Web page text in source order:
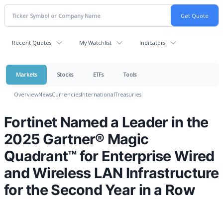
Recent Quotes My Watchlist Indicators
Markets Stocks ETFs Tools
OverviewNewsCurrenciesInternationalTreasuries
Fortinet Named a Leader in the
2025 Gartner® Magic
Quadrant™ for Enterprise Wired
and Wireless LAN Infrastructure
for the Second Year in a Row